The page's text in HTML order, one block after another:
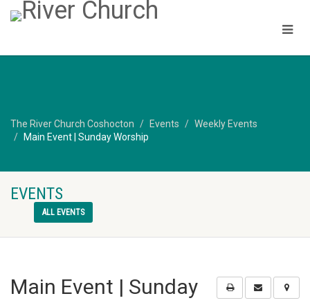
The River Church Coshocton Events
Weekly Events
Main Event | Sunday Worship
EVENTS
ALL EVENTS
Main Event | Sunday